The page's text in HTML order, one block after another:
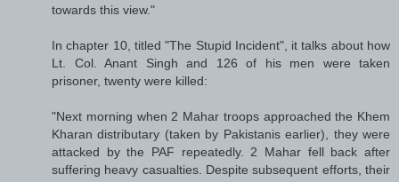
towards this view."
In chapter 10, titled "The Stupid Incident", it talks about how
Lt. Col. Anant Singh and 126 of his men were taken
prisoner, twenty were killed:
"Next morning when 2 Mahar troops approached the Khem
Kharan distributary (taken by Pakistanis earlier), they were
attacked by the PAF repeatedly. 2 Mahar fell back after
suffering heavy casualties. Despite subsequent efforts, their